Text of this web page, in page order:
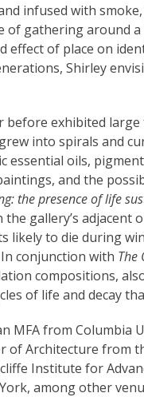
infused with
of gathering around
effect of place on
Shirley
before exhibited
into spirals and
essential oils,
and the
the presence of life
gallery’s adjacent
likely to die during
conjunction with The
compositions,
of life and decay
MFA from
of Architecture from
Institute for
among other